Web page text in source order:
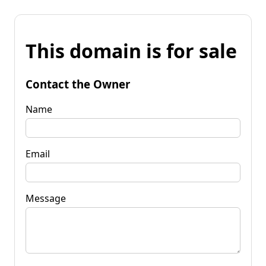
This domain is for sale
Contact the Owner
Name
Email
Message